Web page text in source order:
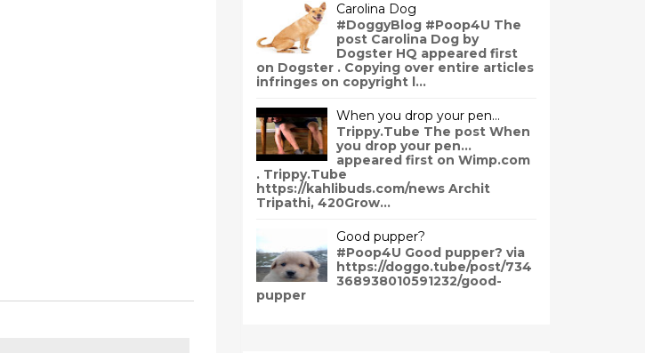
Carolina Dog
#DoggyBlog #Poop4U The
post Carolina Dog by
Dogster HQ appeared first
on Dogster . Copying over entire articles
infringes on copyright l...
When you drop your pen…
Trippy.Tube The post When
you drop your pen…
appeared first on Wimp.com
. Trippy.Tube
https://kahlibuds.com/news Archit
Tripathi, 420Grow...
Good pupper?
#Poop4U Good pupper? via
https://doggo.tube/post/734
368938010591232/good-
pupper